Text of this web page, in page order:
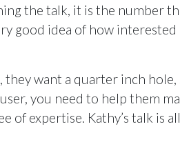
the talk, it is the number
good idea of how
want a quarter inch
you need to help them
of expertise. Kathy’s talk is